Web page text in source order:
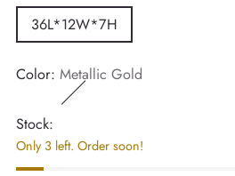
36L*12W*7H
Color: Metallic Gold
Stock:
Only 3 left. Order soon!